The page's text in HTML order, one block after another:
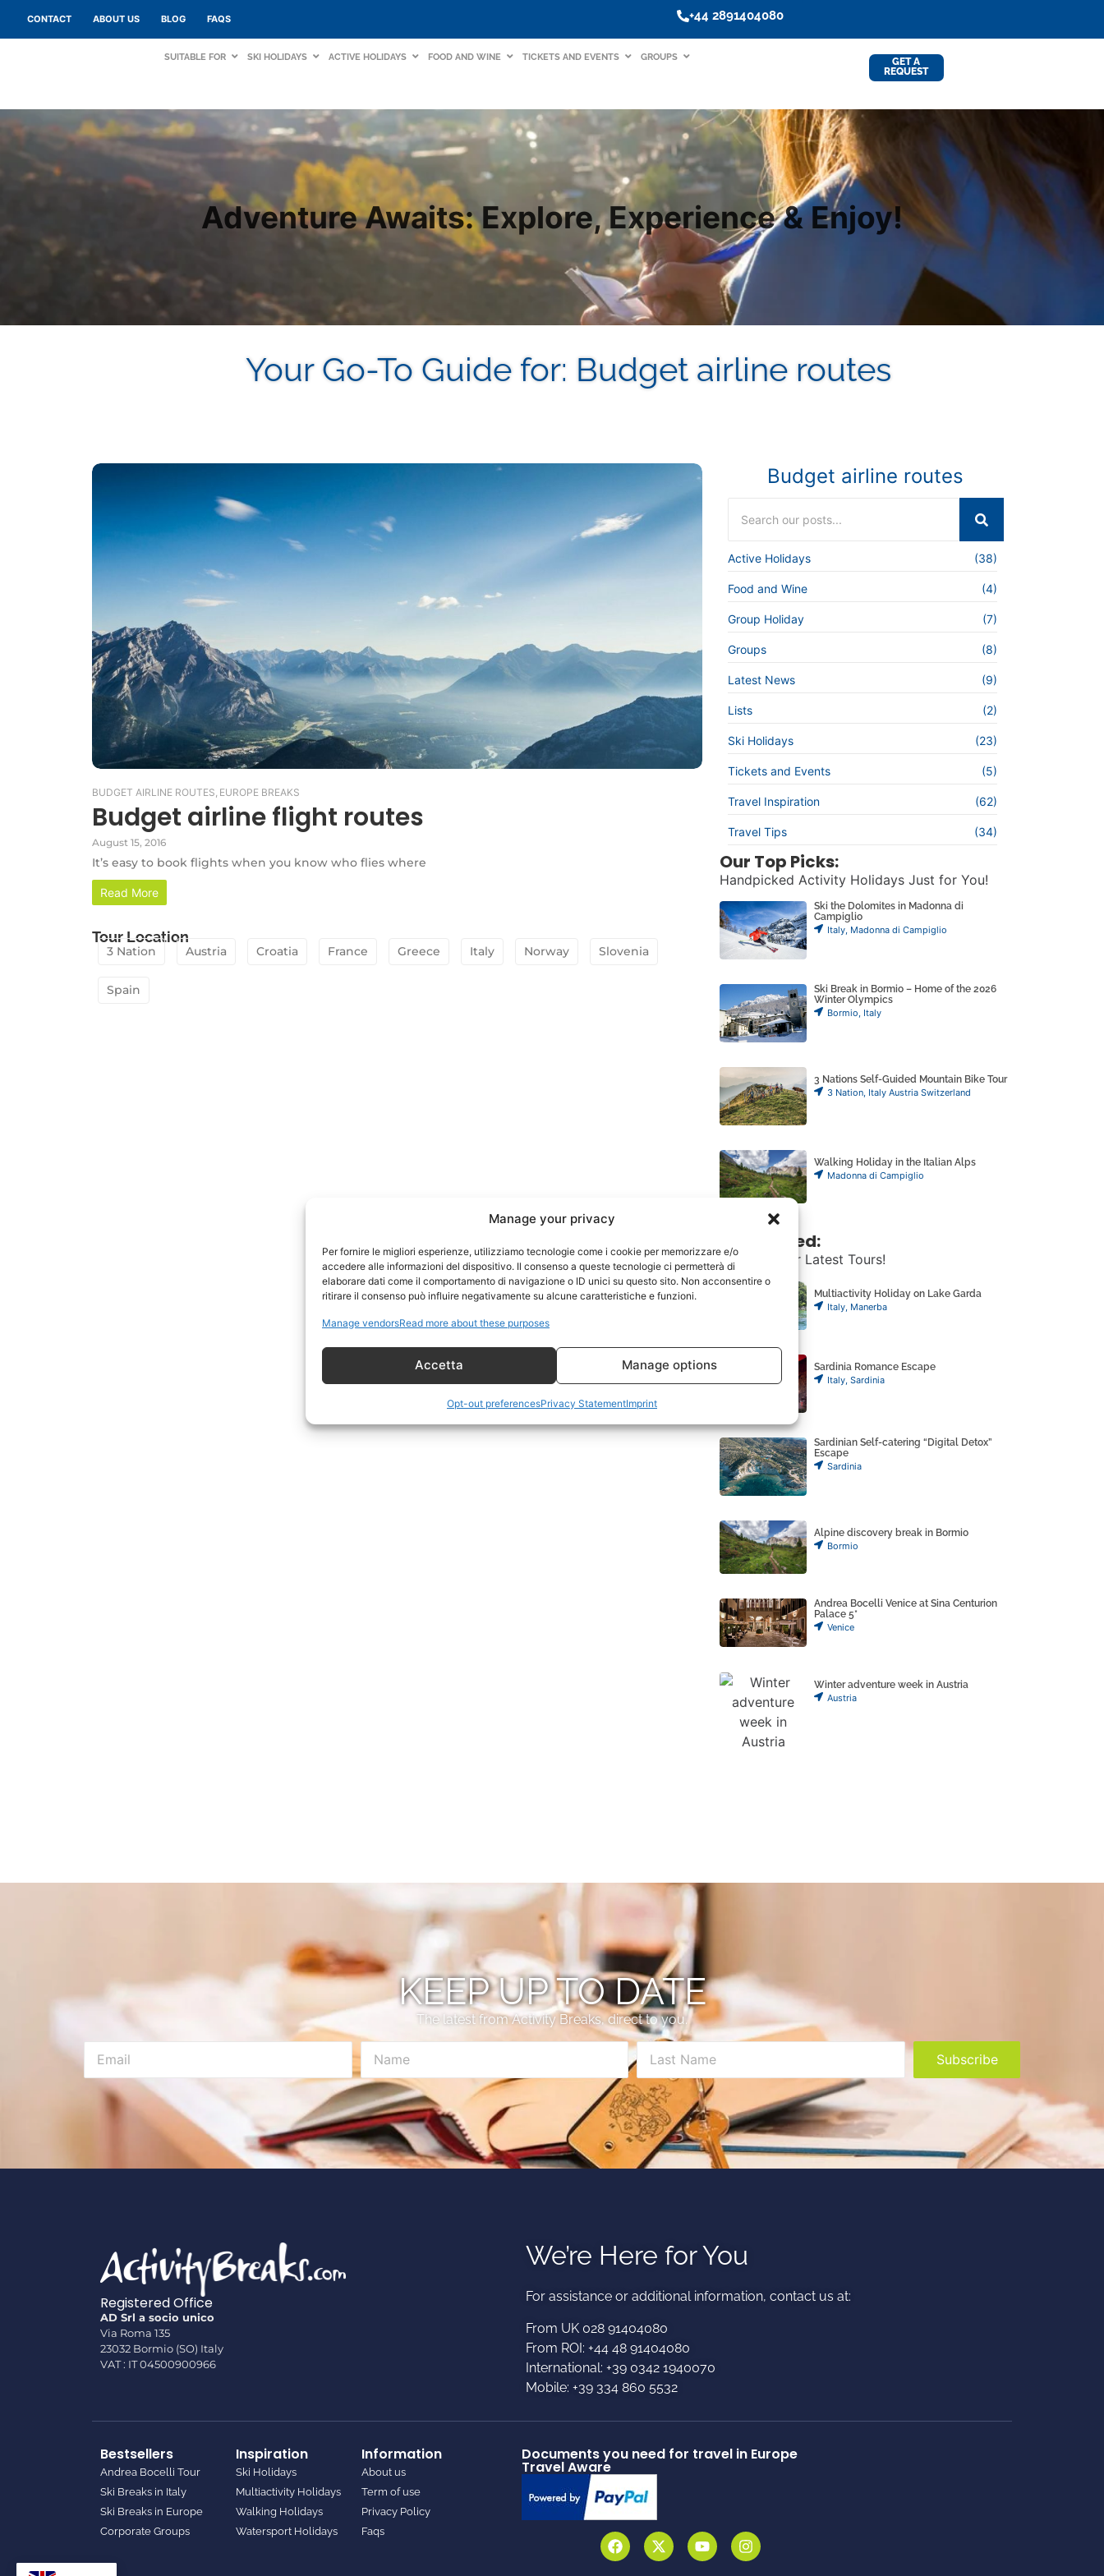
Manage your privacy
Per fornire le migliori esperienze, utilizziamo tecnologie come i cookie per memorizzare e/o
accedere alle informazioni del dispositivo. Il consenso a queste tecnologie ci permetterà di
elaborare dati come il comportamento di navigazione o ID unici su questo sito. Non acconsentire o
ritirare il consenso può influire negativamente su alcune caratteristiche e funzioni.
Manage vendorsRead more about these purposes
Accetta Manage options
Opt-out preferencesPrivacy StatementImprint
CONTACT ABOUT US BLOG FAQS +44 2891404080
SUITABLE FOR SKI HOLIDAYS ACTIVE HOLIDAYS FOOD AND WINE TICKETS AND EVENTS GROUPS
GET A
REQUEST
Adventure Awaits: Explore, Experience & Enjoy!
Your Go-To Guide for: Budget airline routes
BUDGET AIRLINE ROUTES EUROPE BREAKS
Budget airline flight routes
August 15, 2016
It’s easy to book flights when you know who flies where
Read More
Tour Location
3 Nation Austria Croatia France Greece Italy Norway Slovenia
Spain
Budget airline routes
Active Holidays (38)
Food and Wine (4)
Group Holiday (7)
Groups (8)
Latest News (9)
Lists (2)
Ski Holidays (23)
Tickets and Events (5)
Travel Inspiration (62)
Travel Tips (34)
Our Top Picks:
Handpicked Activity Holidays Just for You!
Ski the Dolomites in Madonna di
Campiglio
Italy, Madonna di Campiglio
Ski Break in Bormio – Home of the 2026
Winter Olympics
Bormio, Italy
3 Nations Self-Guided Mountain Bike Tour
3 Nation, Italy Austria Switzerland
Walking Holiday in the Italian Alps
Madonna di Campiglio
Just Added:
Discover Our Latest Tours!
Multiactivity Holiday on Lake Garda
Italy Manerba
Sardinia Romance Escape
Italy, Sardinia
Sardinian Self-catering “Digital Detox”
Escape
Sardinia
Alpine discovery break in Bormio
Bormio
Andrea Bocelli Venice at Sina Centurion
Palace 5*
Venice
Winter adventure week in Austria
Austria
KEEP UP TO DATE
The latest from Activity Breaks, direct to you.
Subscribe
Registered Office
AD Srl a socio unico
Via Roma 135
23032 Bormio (SO) Italy
VAT : IT 04500900966
We’re Here for You
For assistance or additional information, contact us at:​
From UK 028 91404080
From ROI: +44 48 91404080
International: +39 0342 1940070
Mobile: +39 334 860 5532
Bestsellers
Andrea Bocelli Tour
Ski Breaks in Italy
Ski Breaks in Europe
Corporate Groups
Inspiration
Ski Holidays
Multiactivity Holidays
Walking Holidays
Watersport Holidays
Information
About us
Term of use
Privacy Policy
Faqs
Documents you need for travel in Europe
Travel Aware